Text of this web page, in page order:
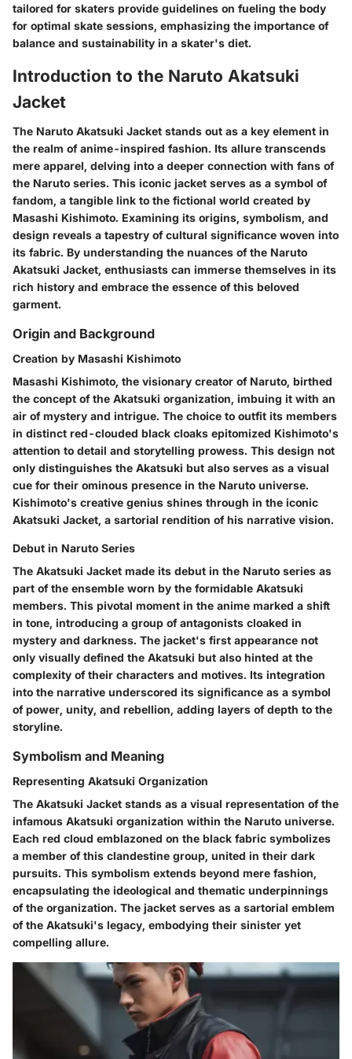
tailored for skaters provide guidelines on fueling the body
for optimal skate sessions, emphasizing the importance of
balance and sustainability in a skater's diet.
Introduction to the Naruto Akatsuki
Jacket
The Naruto Akatsuki Jacket stands out as a key element in
the realm of anime-inspired fashion. Its allure transcends
mere apparel, delving into a deeper connection with fans of
the Naruto series. This iconic jacket serves as a symbol of
fandom, a tangible link to the fictional world created by
Masashi Kishimoto. Examining its origins, symbolism, and
design reveals a tapestry of cultural significance woven into
its fabric. By understanding the nuances of the Naruto
Akatsuki Jacket, enthusiasts can immerse themselves in its
rich history and embrace the essence of this beloved
garment.
Origin and Background
Creation by Masashi Kishimoto
Masashi Kishimoto, the visionary creator of Naruto, birthed
the concept of the Akatsuki organization, imbuing it with an
air of mystery and intrigue. The choice to outfit its members
in distinct red-clouded black cloaks epitomized Kishimoto's
attention to detail and storytelling prowess. This design not
only distinguishes the Akatsuki but also serves as a visual
cue for their ominous presence in the Naruto universe.
Kishimoto's creative genius shines through in the iconic
Akatsuki Jacket, a sartorial rendition of his narrative vision.
Debut in Naruto Series
The Akatsuki Jacket made its debut in the Naruto series as
part of the ensemble worn by the formidable Akatsuki
members. This pivotal moment in the anime marked a shift
in tone, introducing a group of antagonists cloaked in
mystery and darkness. The jacket's first appearance not
only visually defined the Akatsuki but also hinted at the
complexity of their characters and motives. Its integration
into the narrative underscored its significance as a symbol
of power, unity, and rebellion, adding layers of depth to the
storyline.
Symbolism and Meaning
Representing Akatsuki Organization
The Akatsuki Jacket stands as a visual representation of the
infamous Akatsuki organization within the Naruto universe.
Each red cloud emblazoned on the black fabric symbolizes
a member of this clandestine group, united in their dark
pursuits. This symbolism extends beyond mere fashion,
encapsulating the ideological and thematic underpinnings
of the organization. The jacket serves as a sartorial emblem
of the Akatsuki's legacy, embodying their sinister yet
compelling allure.